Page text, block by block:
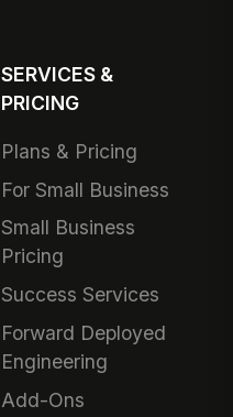
SERVICES &
PRICING
Plans & Pricing
For Small Business
Small Business
Pricing
Success Services
Forward Deployed
Engineering
Add-Ons